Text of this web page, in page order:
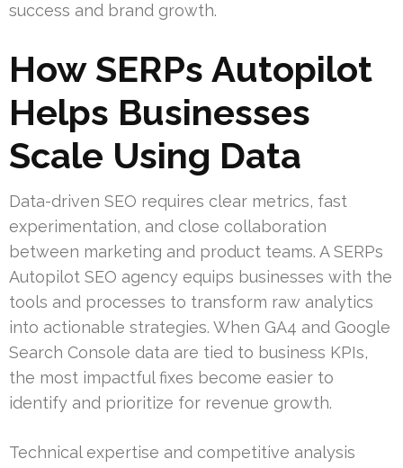
success and brand growth.
How SERPs Autopilot
Helps Businesses
Scale Using Data
Data-driven SEO requires clear metrics, fast
experimentation, and close collaboration
between marketing and product teams. A SERPs
Autopilot SEO agency equips businesses with the
tools and processes to transform raw analytics
into actionable strategies. When GA4 and Google
Search Console data are tied to business KPIs,
the most impactful fixes become easier to
identify and prioritize for revenue growth.
Technical expertise and competitive analysis